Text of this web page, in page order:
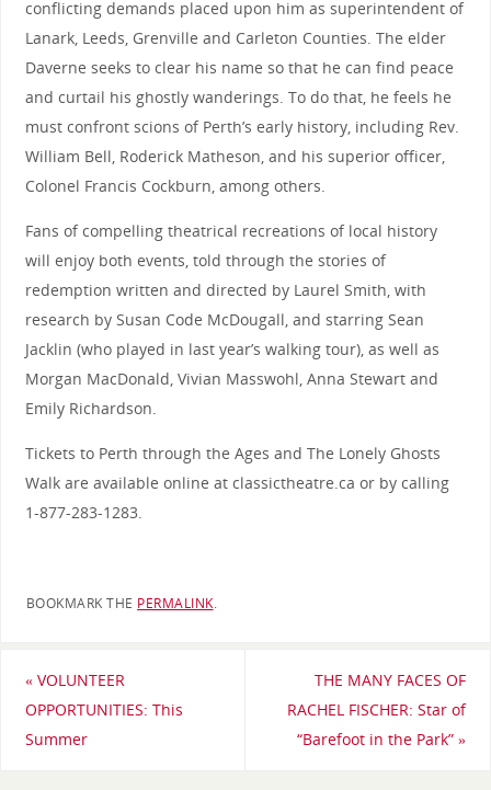
conflicting demands placed upon him as superintendent of
Lanark, Leeds, Grenville and Carleton Counties. The elder
Daverne seeks to clear his name so that he can find peace
and curtail his ghostly wanderings. To do that, he feels he
must confront scions of Perth’s early history, including Rev.
William Bell, Roderick Matheson, and his superior officer,
Colonel Francis Cockburn, among others.
Fans of compelling theatrical recreations of local history
will enjoy both events, told through the stories of
redemption written and directed by Laurel Smith, with
research by Susan Code McDougall, and starring Sean
Jacklin (who played in last year’s walking tour), as well as
Morgan MacDonald, Vivian Masswohl, Anna Stewart and
Emily Richardson.
Tickets to Perth through the Ages and The Lonely Ghosts
Walk are available online at classictheatre.ca or by calling
1-877-283-1283.
BOOKMARK THE PERMALINK.
«VOLUNTEER
OPPORTUNITIES: This
Summer
THE MANY FACES OF
RACHEL FISCHER: Star of
“Barefoot in the Park”»